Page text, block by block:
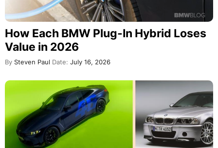
How Each BMW Plug-In Hybrid Loses
Value in 2026
By Steven Paul Date: July 16, 2026